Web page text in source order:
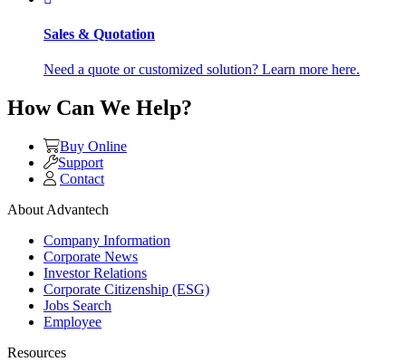
Sales & Quotation
Need a quote or customized solution? Learn more here.
How Can We Help?
Buy Online
Support
Contact
About Advantech
Company Information
Corporate News
Investor Relations
Corporate Citizenship (ESG)
Jobs Search
Employee
Resources